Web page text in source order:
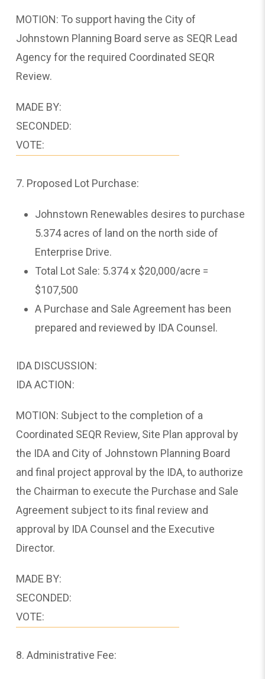
MOTION: To support having the City of
Johnstown Planning Board serve as SEQR Lead
Agency for the required Coordinated SEQR
Review.
MADE BY:
SECONDED:
VOTE:
7. Proposed Lot Purchase:
Johnstown Renewables desires to purchase
5.374 acres of land on the north side of
Enterprise Drive.
Total Lot Sale: 5.374 x $20,000/acre =
$107,500
A Purchase and Sale Agreement has been
prepared and reviewed by IDA Counsel.
IDA DISCUSSION:
IDA ACTION:
MOTION: Subject to the completion of a
Coordinated SEQR Review, Site Plan approval by
the IDA and City of Johnstown Planning Board
and final project approval by the IDA, to authorize
the Chairman to execute the Purchase and Sale
Agreement subject to its final review and
approval by IDA Counsel and the Executive
Director.
MADE BY:
SECONDED:
VOTE:
8. Administrative Fee: